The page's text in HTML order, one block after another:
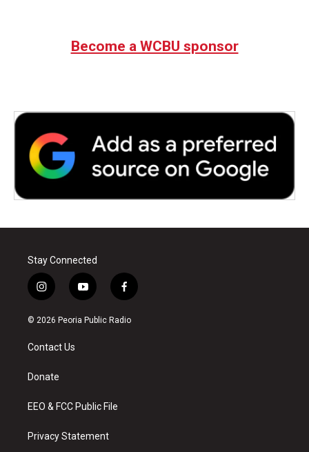
Become a WCBU sponsor
Stay Connected
i
n
s
a
g
a
y
o
u
f
a
c
© 2026 Peoria Public Radio
Contact Us
Donate
EEO & FCC Public File
Privacy Statement